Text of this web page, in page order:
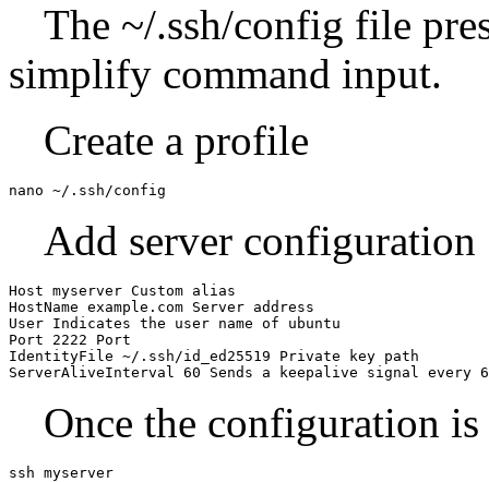
The ~/.ssh/config file
simplify command input.
Create a profile
nano ~/.ssh/config
Add server configuration
Host myserver Custom alias
HostName example.com Server address
User Indicates the user name of ubuntu
Port 2222 Port
IdentityFile ~/.ssh/id_ed25519 Private key path
Once the configuration
ssh myserver